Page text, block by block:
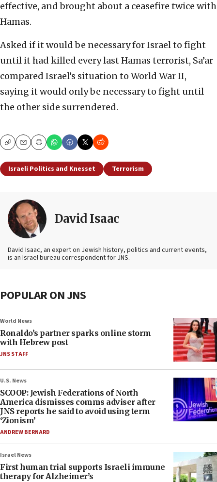
effective, and brought about a ceasefire twice with
Hamas.
Asked if it would be necessary for Israel to fight
until it had killed every last Hamas terrorist, Sa’ar
compared Israel’s situation to World War II,
saying it would only be necessary to fight until
the other side surrendered.
CopyEmailPrint
Israeli Politics and Knesset Terrorism
David Isaac
David Isaac, an expert on Jewish history, politics and current events,
is an Israel bureau correspondent for JNS.
POPULAR ON JNS
World News
Ronaldo’s partner sparks online storm
with Hebrew post
JNS STAFF
U.S. News
SCOOP: Jewish Federations of North
America dismisses comms adviser after
JNS reports he said to avoid using term
‘Zionism’
ANDREW BERNARD
Israel News
First human trial supports Israeli immune
therapy for Alzheimer’s